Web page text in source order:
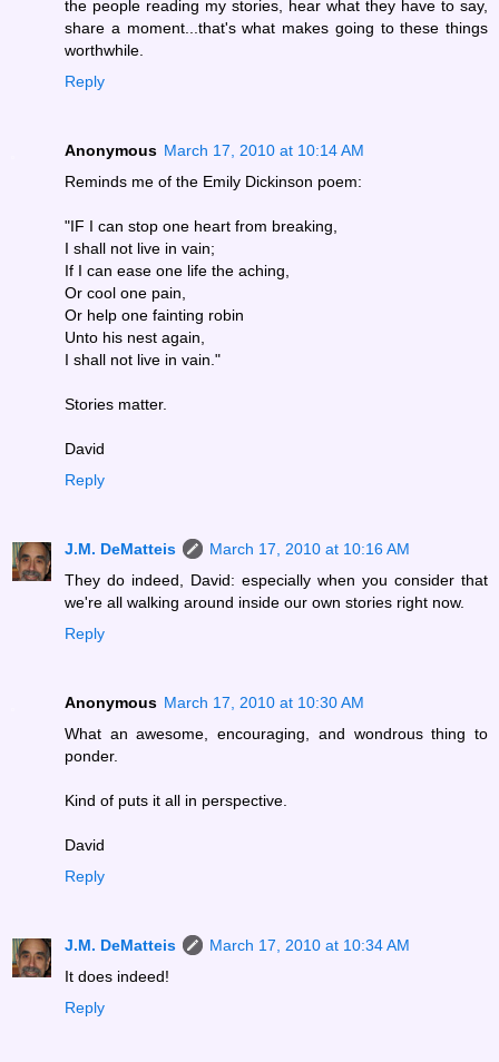
the people reading my stories, hear what they have to say,
share a moment...that's what makes going to these things
worthwhile.
Reply
Anonymous March 17, 2010 at 10:14 AM
Reminds me of the Emily Dickinson poem:
"IF I can stop one heart from breaking,
I shall not live in vain;
If I can ease one life the aching,
Or cool one pain,
Or help one fainting robin
Unto his nest again,
I shall not live in vain."
Stories matter.
David
Reply
J.M. DeMatteis
March 17, 2010 at 10:16 AM
They do indeed, David: especially when you consider that
we're all walking around inside our own stories right now.
Reply
Anonymous March 17, 2010 at 10:30 AM
What an awesome, encouraging, and wondrous thing to
ponder.
Kind of puts it all in perspective.
David
Reply
J.M. DeMatteis
March 17, 2010 at 10:34 AM
It does indeed!
Reply